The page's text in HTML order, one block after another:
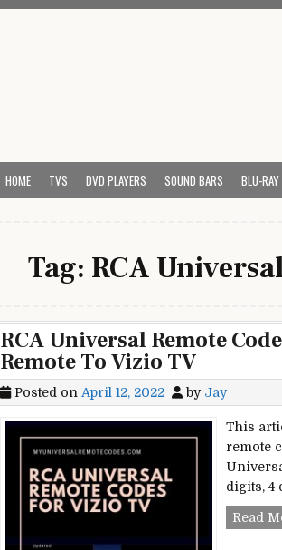
My Universal
HOME TVS DVD PLAYERS SOUND BARS BLU-RAY
Tag: RCA
RCA Universal Remote
Remote To Vizio TV
Posted on April 12, 2022 by Jay
This
remote
digits, 4
Read